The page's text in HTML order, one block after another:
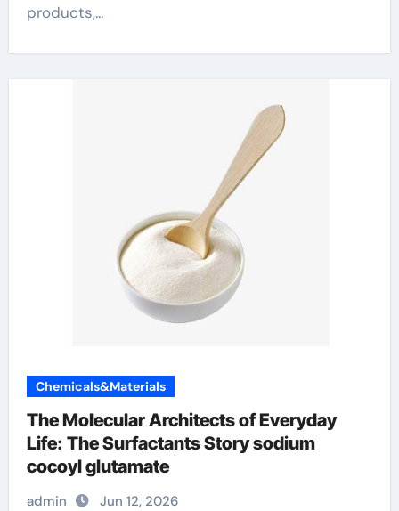
products,...
Chemicals&Materials
The Molecular Architects of Everyday
Life: The Surfactants Story sodium
cocoyl glutamate
admin Jun 12, 2026